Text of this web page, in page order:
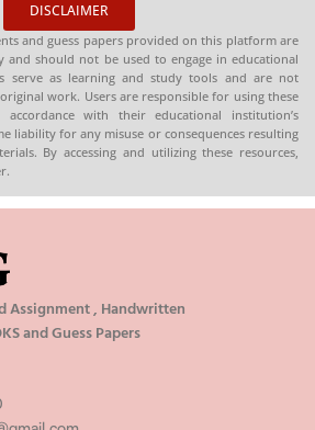
:-
–
DISCLAIMER
and guess papers provided on this platform are
and should not be used to engage in educational
serve as learning and study tools and are not
work. Users are responsible for using these
with their educational institution’s
liability for any misuse or consequences resulting
By accessing and utilizing these resources,
Assignment , Handwritten
and Guess Papers